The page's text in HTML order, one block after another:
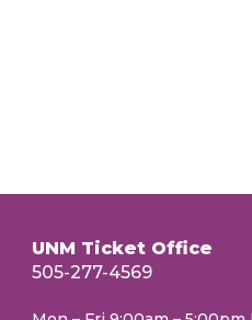
UNM Ticket Office
505-277-4569